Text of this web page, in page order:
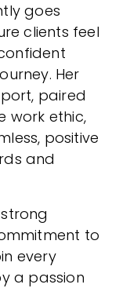
goes
clients feel
Her
paired
work ethic,
positive
and
to
every
a passion